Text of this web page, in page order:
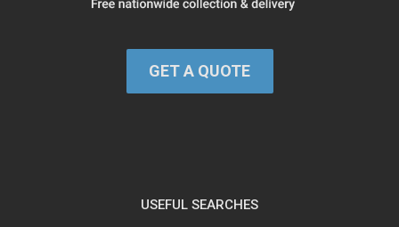
GET A QUOTE
USEFUL SEARCHES